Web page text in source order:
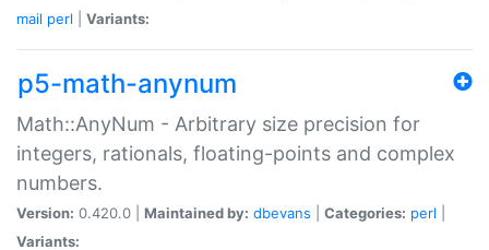
mail perl Variants:
p5-math-anynum
Math::AnyNum - Arbitrary size precision for
integers, rationals, floating-points and complex
numbers.
Version: 0.420.0 | Maintained by: dbevans Categories: perl
Variants: